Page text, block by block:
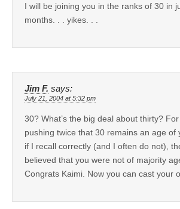
I will be joining you in the ranks of 30 in
months. . . yikes. . .
Jim F. says:
July 21, 2004 at 5:32 pm
30? What’s the big deal about thirty?
pushing twice that 30 remains an age of
if I recall correctly (and I often do not),
believed that you were not of majority
Congrats Kaimi. Now you can cast your